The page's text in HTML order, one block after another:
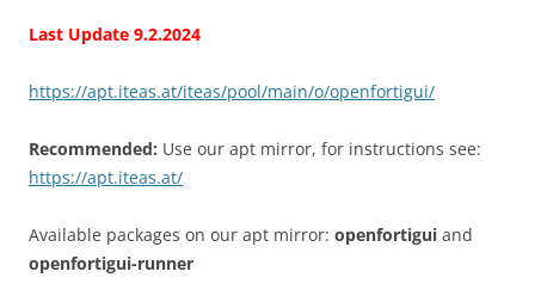
Last Update 9.2.2024
https://apt.iteas.at/iteas/pool/main/o/openfortigui/
Recommended: Use our apt mirror, for instructions see:
https://apt.iteas.at/
Available packages on our apt mirror: openfortigui and
openfortigui-runner